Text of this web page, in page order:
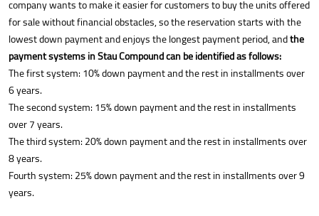
company wants to make it easier for customers to buy the units offered
for sale without financial obstacles, so the reservation starts with the
lowest down payment and enjoys the longest payment period, andthe
payment systems in Stau Compound can be identified as follows:
The first system: 10% down payment and the rest in installments over
6 years.
The second system: 15% down payment and the rest in installments
over 7 years.
The third system: 20% down payment and the rest in installments over
8 years.
Fourth system: 25% down payment and the rest in installments over 9
years.